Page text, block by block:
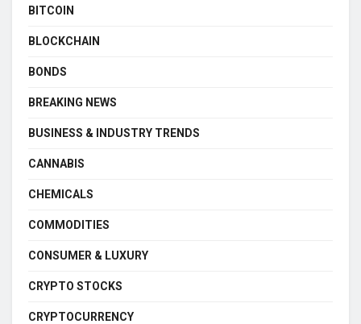
BITCOIN
BLOCKCHAIN
BONDS
BREAKING NEWS
BUSINESS & INDUSTRY TRENDS
CANNABIS
CHEMICALS
COMMODITIES
CONSUMER & LUXURY
CRYPTO STOCKS
CRYPTOCURRENCY